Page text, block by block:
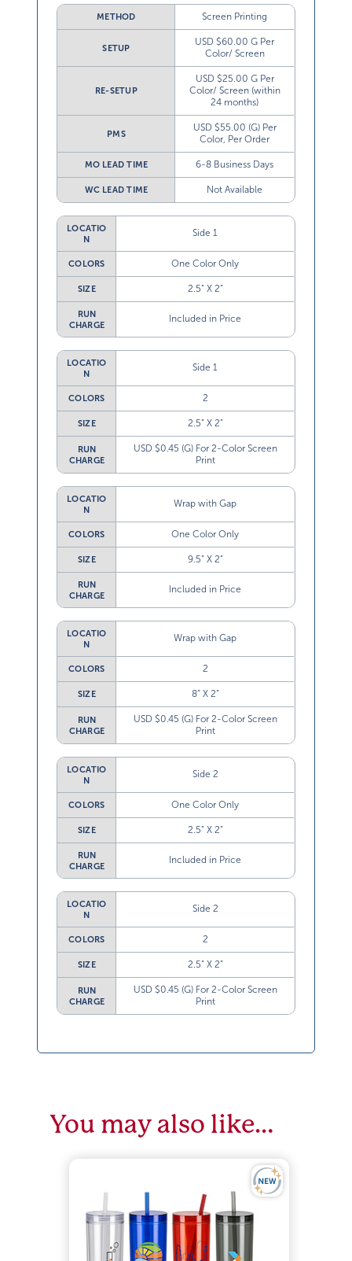
METHOD Screen Printing
SETUP
USD $60.00 G Per
Color/ Screen
RE-SETUP
USD $25.00 G Per
Color/ Screen (within
24 months)
PMS
USD $55.00 (G) Per
Color, Per Order
MO LEAD TIME 6-8 Business Days
WC LEAD TIME Not Available
LOCATIO
N
Side 1
COLORS One Color Only
SIZE 2.5” X 2”
RUN
CHARGE
Included in Price
LOCATIO
N
Side 1
COLORS 2
SIZE 2.5” X 2”
RUN
CHARGE
USD $0.45 (G) For 2-Color Screen
Print
LOCATIO
N
Wrap with Gap
COLORS One Color Only
SIZE 9.5” X 2”
RUN
CHARGE
Included in Price
LOCATIO
N
Wrap with Gap
COLORS 2
SIZE 8” X 2”
RUN
CHARGE
USD $0.45 (G) For 2-Color Screen
Print
LOCATIO
N
Side 2
COLORS One Color Only
SIZE 2.5” X 2”
RUN
CHARGE
Included in Price
LOCATIO
N
Side 2
COLORS 2
SIZE 2.5” X 2”
RUN
CHARGE
USD $0.45 (G) For 2-Color Screen
Print
You may also like…